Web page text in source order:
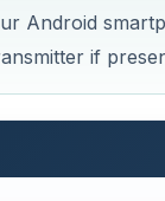
Android
if